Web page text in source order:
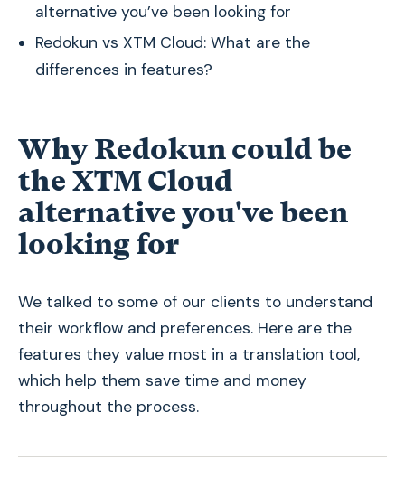
alternative you’ve been looking for
Redokun vs XTM Cloud: What are the
differences in features?
Why Redokun could be
the XTM Cloud
alternative you've been
looking for
We talked to some of our clients to understand
their workflow and preferences. Here are the
features they value most in a translation tool,
which help them save time and money
throughout the process.